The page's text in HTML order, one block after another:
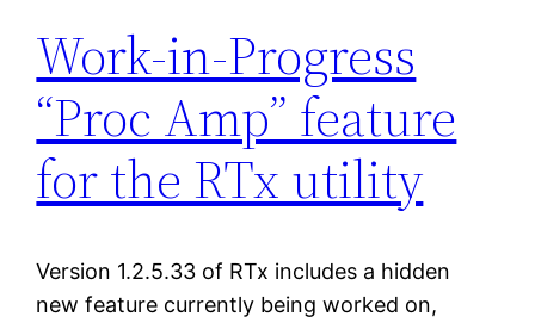
Work-in-Progress
“Proc Amp” feature
for the RTx utility
Version 1.2.5.33 of RTx includes a hidden
new feature currently being worked on,